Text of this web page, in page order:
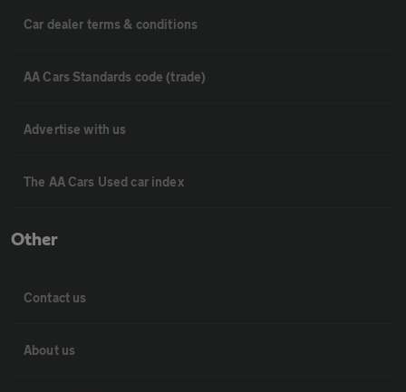
Car dealer terms & conditions
AA Cars Standards code (trade)
Advertise with us
The AA Cars Used car index
Other
Contact us
About us